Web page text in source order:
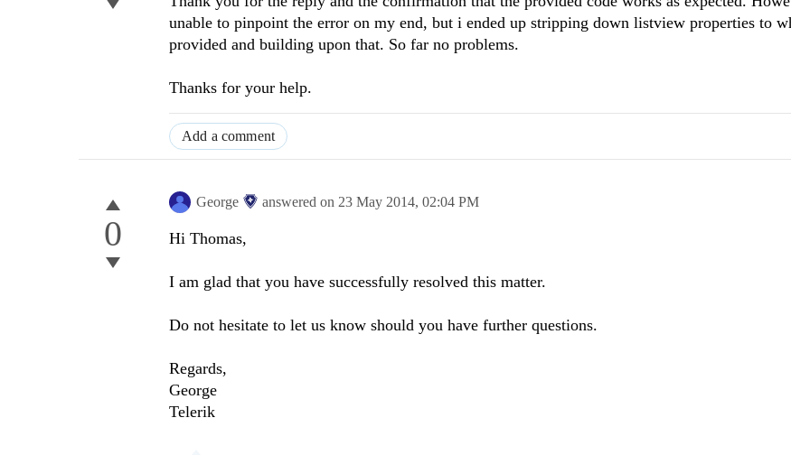
unable to pinpoint the error on my end, but i ended up stripping down listview properties to
provided and building upon that. So far no problems.
Thanks for your help.
Add a comment
0
George answered on 23 May 2014, 02:04 PM
Hi Thomas,
I am glad that you have successfully resolved this matter.
Do not hesitate to let us know should you have further questions.
Regards,
George
Telerik